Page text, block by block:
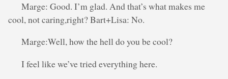
Marge: Good. I’m glad. And that’s what makes me
cool, not caring,right? Bart+Lisa: No.
Marge:Well, how the hell do you be cool?
I feel like we’ve tried everything here.